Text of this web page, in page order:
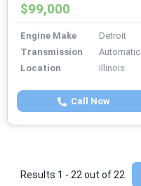
$99,000
Engine Make
Detroit
Transmission
Automatic
Location
Illinois
Call Now
Results 1 - 22 out of 22